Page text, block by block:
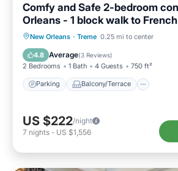
Comfy and Safe 2-bedroom
Orleans - 1 block walk to
New Orleans · Treme 0.25 mi to center
4.8 Average(3 Reviews)
2 Bedrooms 1 Bath 4 Guests 750 ft²
Parking Balcony/Terrace
Parking Balcony/Terrace
Air Conditioner
US $222/night
7 nights - US $1,556